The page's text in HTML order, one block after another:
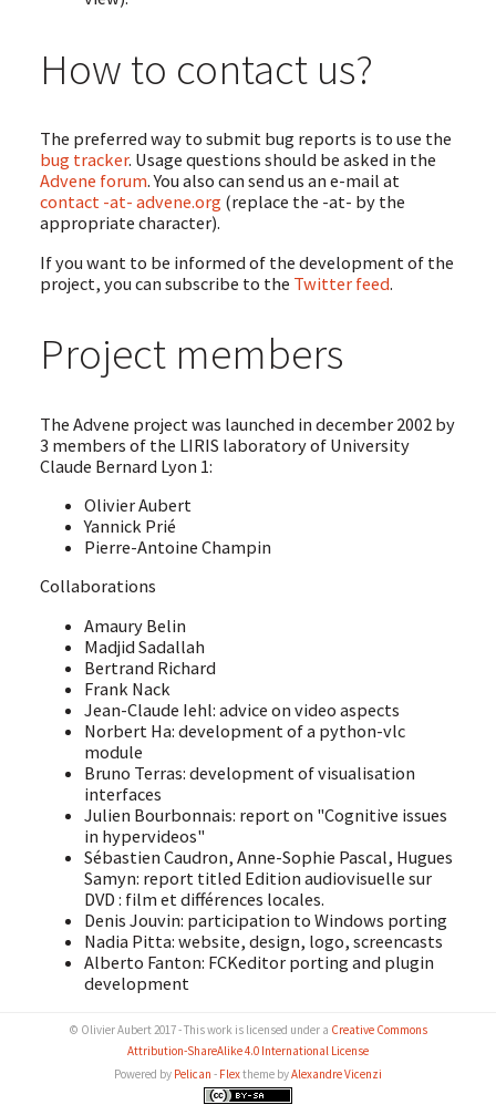
How to contact us?
The preferred way to submit bug reports is to use the
bug tracker. Usage questions should be asked in the
Advene forum. You also can send us an e-mail at
contact -at- advene.org (replace the -at- by the
appropriate character).
If you want to be informed of the development of the
project, you can subscribe to the Twitter feed.
Project members
The Advene project was launched in december 2002 by
3 members of the LIRIS laboratory of University
Claude Bernard Lyon 1:
Olivier Aubert
Yannick Prié
Pierre-Antoine Champin
Collaborations
Amaury Belin
Madjid Sadallah
Bertrand Richard
Frank Nack
Jean-Claude Iehl: advice on video aspects
Norbert Ha: development of a python-vlc
module
Bruno Terras: development of visualisation
interfaces
Julien Bourbonnais: report on "Cognitive issues
in hypervideos"
Sébastien Caudron, Anne-Sophie Pascal, Hugues
Samyn: report titled Edition audiovisuelle sur
DVD : film et différences locales.
Denis Jouvin: participation to Windows porting
Nadia Pitta: website, design, logo, screencasts
Alberto Fanton: FCKeditor porting and plugin
development
© Olivier Aubert 2017 - This work is licensed under a Creative Commons
Attribution-ShareAlike 4.0 International License
Powered by Pelican - Flextheme byAlexandre Vicenzi